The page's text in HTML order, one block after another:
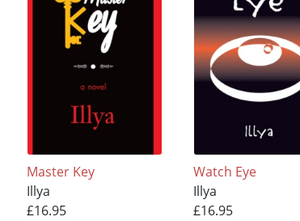
Master Key
Illya
£16.95
Watch Eye
Illya
£16.95